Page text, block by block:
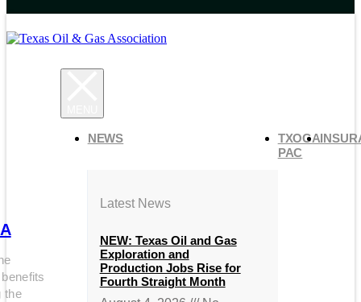
the
NEWS
Latest News
NEW: Texas Oil and Gas
Exploration and
Production Jobs Rise for
Fourth Straight Month
TXOGA
PAC